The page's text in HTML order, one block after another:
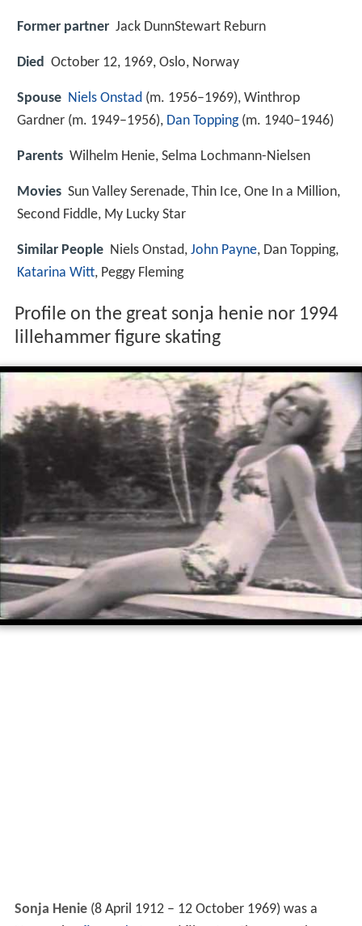
Former partner Jack DunnStewart Reburn
Died October 12, 1969, Oslo, Norway
Spouse Niels Onstad (m. 1956–1969), Winthrop
Gardner (m. 1949–1956), Dan Topping(m. 1940–1946)
Parents Wilhelm Henie, Selma Lochmann-Nielsen
Movies Sun Valley Serenade, Thin Ice, One In a Million,
Second Fiddle, My Lucky Star
Similar People Niels Onstad, John Payne, Dan Topping,
Katarina Witt, Peggy Fleming
Profile on the great sonja henie nor 1994
lillehammer figure skating
Sonja Henie(8 April 1912 – 12 October 1969) was a